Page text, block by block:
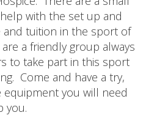
with the set up and
and tuition in the sport of
a friendly group always
to take part in this sport
Come and have a try,
equipment you will need
you.